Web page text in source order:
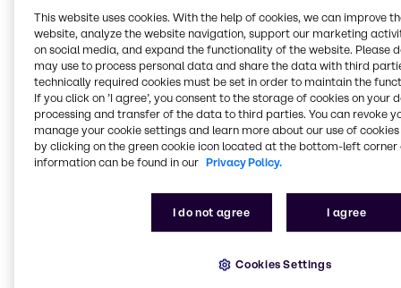
Serving all food and
nutrition markets
At our Innovation & Application Centers, we work
hands-on across every segment, from bakery and
beverages to plant-based, meat alternatives and
This website uses cookies. With the help of cookies, we can improve
website, analyze the website navigation, support our marketing
on social media, and expand the functionality of the website. Please
may use to process personal data and share the data with third
technically required cookies must be set in order to maintain the
If you click on ’I agree’, you consent to the storage of cookies on your
processing and transfer of the data to third parties. You can revoke
manage your cookie settings and learn more about our use of cookies
by clicking on the green cookie icon located at the bottom-left corner
information can be found in our Privacy Policy.
I do not agree I agree
Cookies Settings